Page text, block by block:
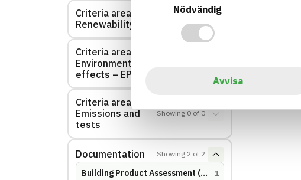
Nödvändig
Avvisa
Criteria area:
Renewability
Criteria area:
Environmental
effects – EPD
Criteria area:
Emissions and
tests
Showing 0 of 0
Documentation Showing 2 of 2
Building Product Assessment (BVD) (1